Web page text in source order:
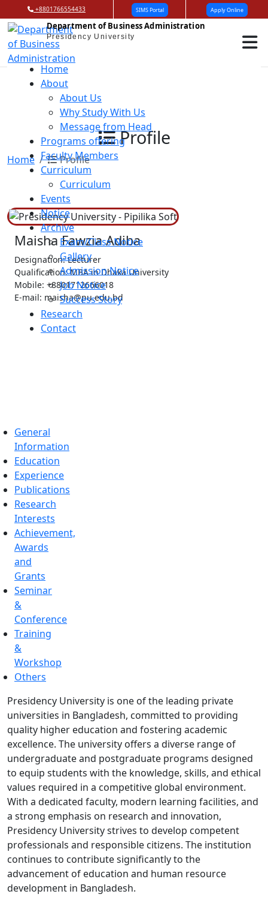
+8801766554433 SIMS Portal Apply Online
Department of Business Administration
Presidency University
Home
About
About Us
Why Study With Us
Message from Head
Programs offering
Faculty Members
Curriculum
Curriculum
Events
Notice
Archive
Exam/Class Notice
Gallery
Admission Notice
Job Notice
Success Story
Research
Contact
Profile
Home Profile
Maisha Fawzia Adiba
Designation: Lecturer
Qualification: MBA in Dhaka University
Mobile: +8801712666018
E-mail: maisha@pu.edu.bd
General
Information
Education
Experience
Publications
Research
Interests
Achievement,
Awards
and
Grants
Seminar
&
Conference
Training
&
Workshop
Others
Presidency University is one of the leading private
universities in Bangladesh, committed to providing
quality higher education and fostering academic
excellence. The university offers a diverse range of
undergraduate and postgraduate programs designed
to equip students with the knowledge, skills, and ethical
values required in a competitive global environment.
With a dedicated faculty, modern learning facilities, and
a strong emphasis on research and innovation,
Presidency University strives to develop competent
professionals and responsible citizens. The institution
continues to contribute significantly to the
advancement of education and human resource
development in Bangladesh.